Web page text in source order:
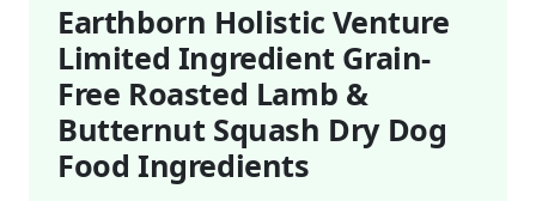
Earthborn Holistic Venture
Limited Ingredient Grain-
Free Roasted Lamb &
Butternut Squash Dry Dog
Food Ingredients